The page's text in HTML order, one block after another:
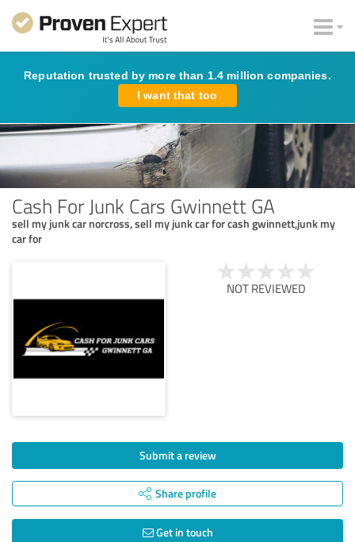
Reputation trusted by more than 1.4 million companies.
I want that too
Cash For Junk Cars Gwinnett GA
sell my junk car norcross, sell my junk car for cash gwinnett,junk my
car for
NOT REVIEWED
Submit a review
Share profile
Get in touch